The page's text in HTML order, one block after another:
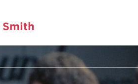
Smith
of Strength Training